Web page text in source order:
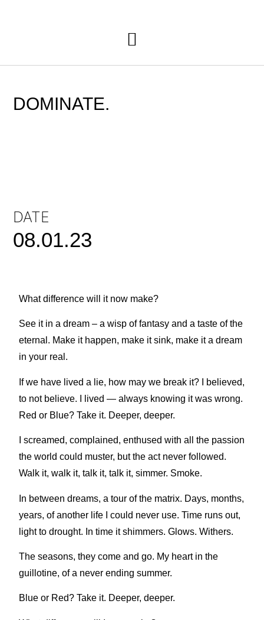
DOMINATE.
DATE
08.01.23
What difference will it now make?
See it in a dream – a wisp of fantasy and a taste of the
eternal. Make it happen, make it sink, make it a dream
in your real.
If we have lived a lie, how may we break it? I believed,
to not believe. I lived — always knowing it was wrong.
Red or Blue? Take it. Deeper, deeper.
I screamed, complained, enthused with all the passion
the world could muster, but the act never followed.
Walk it, walk it, talk it, talk it, simmer. Smoke.
In between dreams, a tour of the matrix. Days, months,
years, of another life I could never use. Time runs out,
light to drought. In time it shimmers. Glows. Withers.
The seasons, they come and go. My heart in the
guillotine, of a never ending summer.
Blue or Red? Take it. Deeper, deeper.